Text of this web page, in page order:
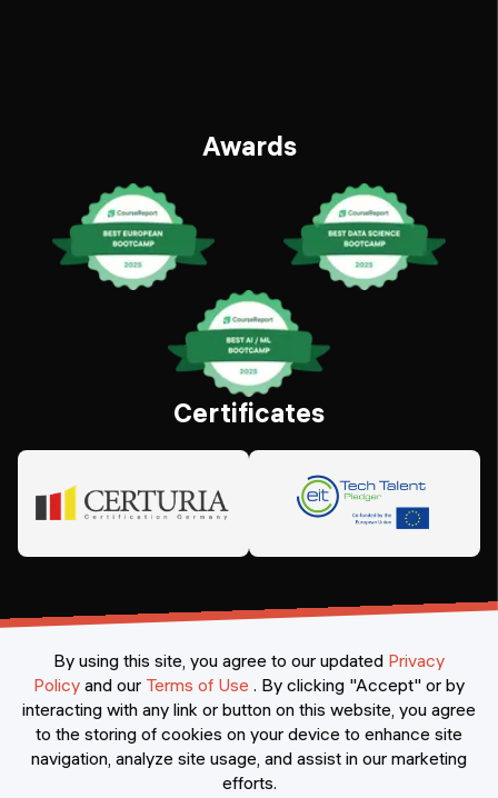
Awards
Certificates
©2026Constructor Nexademy. All rights reserved
By using this site, you agree to our updated Privacy
Policy and our Terms of Use . By clicking "Accept" or by
interacting with any link or button on this website, you agree
to the storing of cookies on your device to enhance site
navigation, analyze site usage, and assist in our marketing
efforts.